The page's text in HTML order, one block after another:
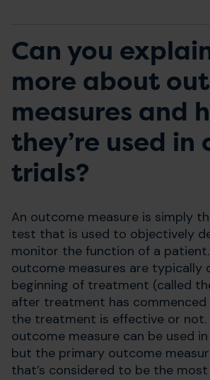
Can you
more about
measures and
they’re used in
trials?
An outcome measure is simply
test that is used to objectively
monitor the function of a
outcome measures are typically
beginning of treatment (called
after treatment has
the treatment is effective or not.
outcome measure can be used
but the primary outcome
that’s considered to be the